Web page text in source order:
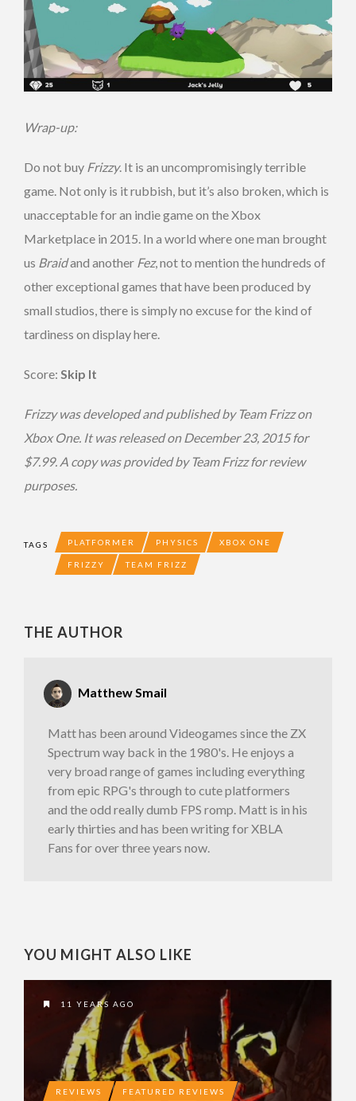
Wrap-up:
Do not buy Frizzy. It is an uncompromisingly terrible
game. Not only is it rubbish, but it’s also broken, which is
unacceptable for an indie game on the Xbox
Marketplace in 2015. In a world where one man brought
us Braidand another Fez, not to mention the hundreds of
other exceptional games that have been produced by
small studios, there is simply no excuse for the kind of
tardiness on display here.
Score: Skip It
Frizzy was developed and published by Team Frizz on
Xbox One. It was released on December 23, 2015 for
$7.99. A copy was provided by Team Frizz for review
purposes.
TAGS PLATFORMER PHYSICS XBOX ONE
FRIZZY TEAM FRIZZ
THE AUTHOR
Matthew Smail
Matt has been around Videogames since the ZX
Spectrum way back in the 1980's. He enjoys a
very broad range of games including everything
from epic RPG's through to cute platformers
and the odd really dumb FPS romp. Matt is in his
early thirties and has been writing for XBLA
Fans for over three years now.
YOU MIGHT ALSO LIKE
11 YEARS AGO
REVIEWS FEATURED REVIEWS